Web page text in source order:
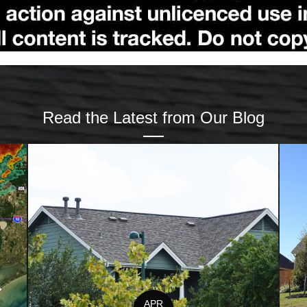
Read the Latest from Our Blog
APR